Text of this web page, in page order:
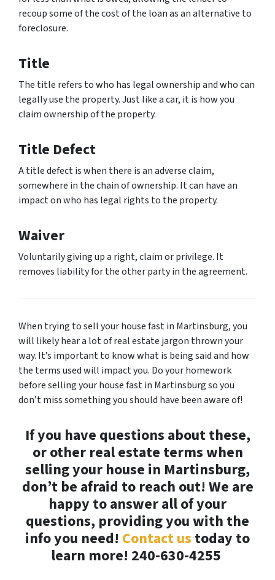
recoup some of the cost of the loan as an alternative to
foreclosure.
Title
The title refers to who has legal ownership and who can
legally use the property. Just like a car, it is how you
claim ownership of the property.
Title Defect
A title defect is when there is an adverse claim,
somewhere in the chain of ownership. It can have an
impact on who has legal rights to the property.
Waiver
Voluntarily giving up a right, claim or privilege. It
removes liability for the other party in the agreement.
When trying to sell your house fast in Martinsburg, you
will likely hear a lot of real estate jargon thrown your
way. It’s important to know what is being said and how
the terms used will impact you. Do your homework
before selling your house fast in Martinsburg so you
don’t miss something you should have been aware of!
If you have questions about these,
or other real estate terms when
selling your house in Martinsburg,
don’t be afraid to reach out! We are
happy to answer all of your
questions, providing you with the
info you need! Contact us today to
learn more! 240-630-4255